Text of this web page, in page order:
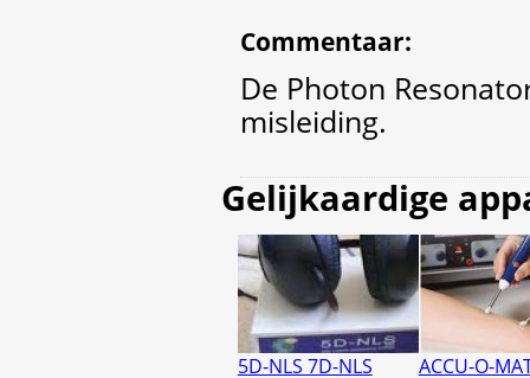
Commentaar:
De Photon
misleiding.
Gelijkaardige
5D-NLS 7D-NLS ACCU-O-